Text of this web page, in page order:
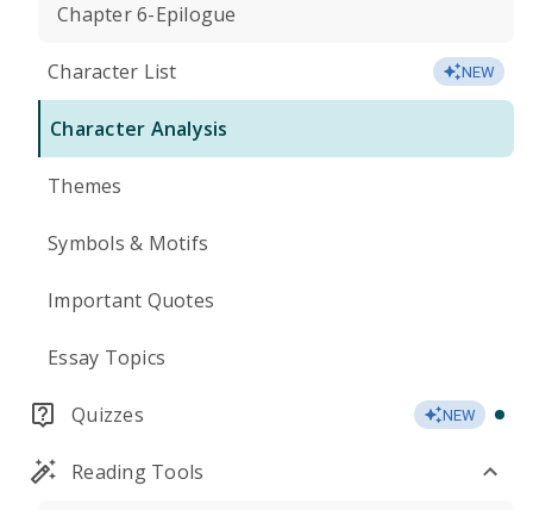
Chapter 6-Epilogue
Character List NEW
Character Analysis
Themes
Symbols & Motifs
Important Quotes
Essay Topics
Quizzes NEW
Reading Tools